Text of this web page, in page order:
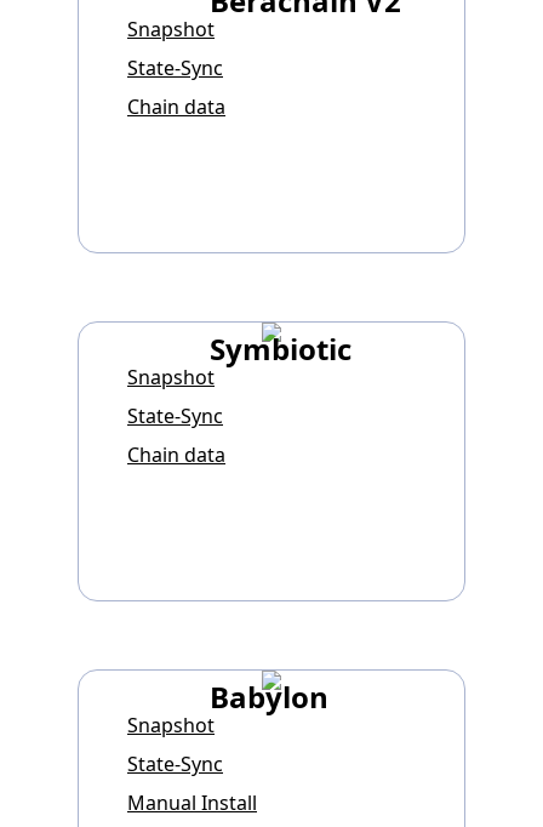
Snapshot
State-Sync
Chain data
Symbiotic
Snapshot
State-Sync
Chain data
Babylon
Snapshot
State-Sync
Manual Install